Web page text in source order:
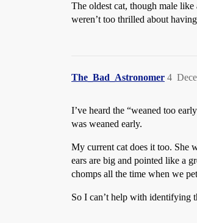
The oldest cat, though male
weren’t too thrilled about
The_Bad_Astronomer 4
I’ve heard the “weaned too
was weaned early.
My current cat does it too. She
ears are big and pointed like a
chomps all the time when we
So I can’t help with identifying